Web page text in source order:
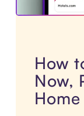
How
Now,